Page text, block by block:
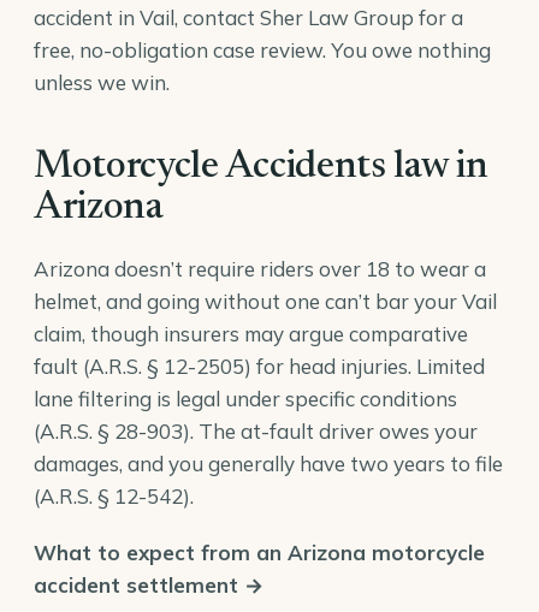
accident in Vail, contact Sher Law Group for a
free, no-obligation case review. You owe nothing
unless we win.
Motorcycle Accidents law in
Arizona
Arizona doesn’t require riders over 18 to wear a
helmet, and going without one can’t bar your Vail
claim, though insurers may argue comparative
fault (A.R.S. § 12-2505) for head injuries. Limited
lane filtering is legal under specific conditions
(A.R.S. § 28-903). The at-fault driver owes your
damages, and you generally have two years to file
(A.R.S. § 12-542).
What to expect from an Arizona motorcycle
accident settlement →